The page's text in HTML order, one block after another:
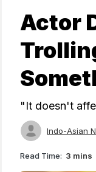
Actor
"It doesn't
Indo-Asian
Read Time: 3 mins